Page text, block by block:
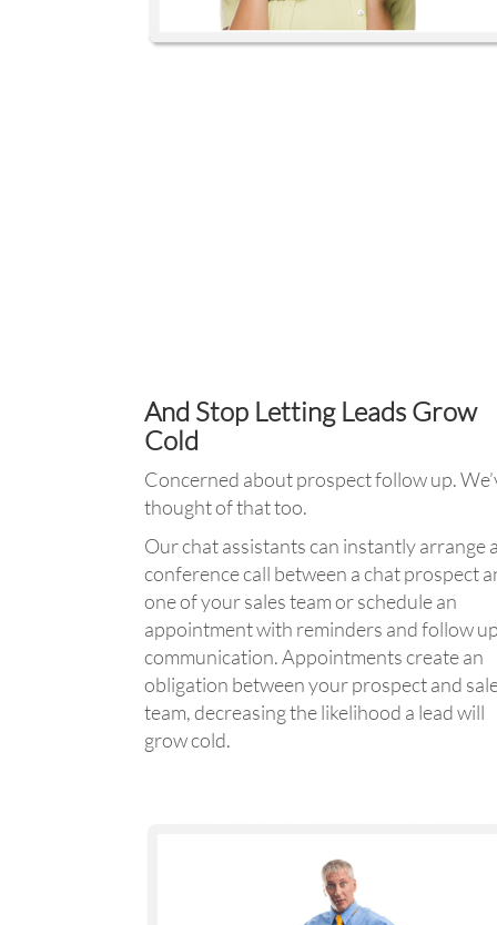
And Stop Letting Leads Grow
Cold
Concerned about prospect follow up.
thought of that too.
Our chat assistants can instantly arrange
conference call between a chat prospect
one of your sales team or schedule an
appointment with reminders and follow
communication. Appointments create an
obligation between your prospect and
team, decreasing the likelihood a lead will
grow cold.